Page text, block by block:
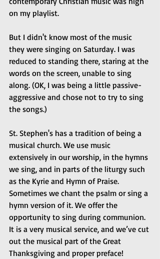
on my playlist.
But I didn't know most of the music
they were singing on Saturday. I was
reduced to standing there, staring at the
words on the screen, unable to sing
along. (OK, I was being a little passive-
aggressive and chose not to try to sing
the songs.)
St. Stephen's has a tradition of being a
musical church. We use music
extensively in our worship, in the hymns
we sing, and in parts of the liturgy such
as the Kyrie and Hymn of Praise.
Sometimes we chant the psalm or sing a
hymn version of it. We offer the
opportunity to sing during communion.
It is a very musical service, and we’ve cut
out the musical part of the Great
Thanksgiving and proper preface!